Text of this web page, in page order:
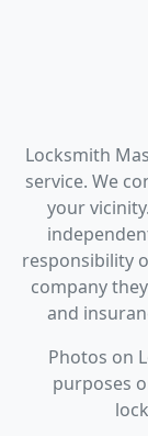
Locksmith
service. We
your
responsibility
company
and
Photos on
purposes